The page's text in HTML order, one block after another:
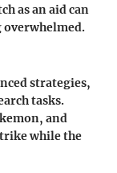
as an aid can
strategies,
tasks.
and
while the